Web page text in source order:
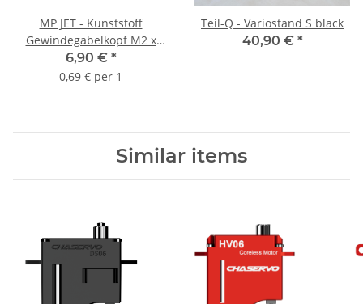
MP JET - Kunststoff
Gewindegabelkopf M2 x
1,0mm (10 Stück)
6,90 € *
0,69 € per 1
Teil-Q - Variostand S black
40,90 € *
Similar items